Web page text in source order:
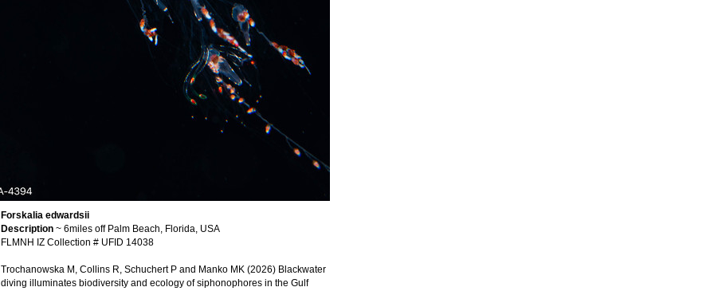
Forskalia edwardsii
Description ~ 6miles off Palm Beach, Florida, USA
FLMNH IZ Collection # UFID 14038
Trochanowska M, Collins R, Schuchert P and Manko MK (2026) Blackwater
diving illuminates biodiversity and ecology of siphonophores in the Gulf